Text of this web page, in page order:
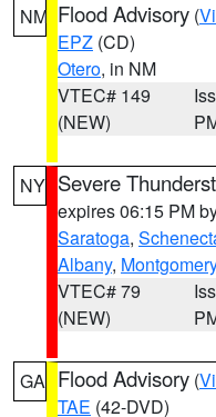
NM Flood Advisory (
EPZ (CD)
Otero, in NM
VTEC# 149
(NEW)
NY Severe
expires 06:15 PM
Saratoga,
Albany, Montgomery
VTEC# 79
(NEW)
GA Flood Advisory (
TAE (42-DVD)